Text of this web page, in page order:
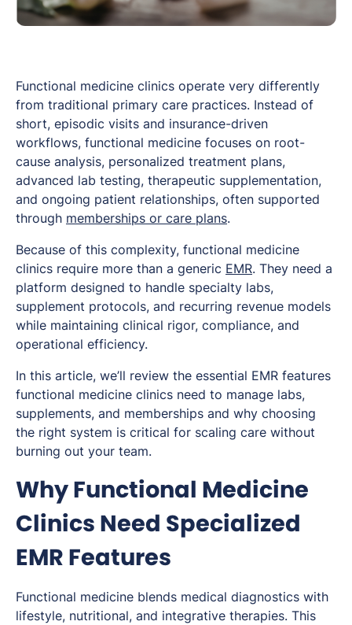
Functional medicine clinics operate very differently
from traditional primary care practices. Instead of
short, episodic visits and insurance-driven
workflows, functional medicine focuses on root-
cause analysis, personalized treatment plans,
advanced lab testing, therapeutic supplementation,
and ongoing patient relationships, often supported
through memberships or care plans.
Because of this complexity, functional medicine
clinics require more than a generic EMR. They need a
platform designed to handle specialty labs,
supplement protocols, and recurring revenue models
while maintaining clinical rigor, compliance, and
operational efficiency.
In this article, we’ll review the essential EMR features
functional medicine clinics need to manage labs,
supplements, and memberships and why choosing
the right system is critical for scaling care without
burning out your team.
Why Functional Medicine
Clinics Need Specialized
EMR Features
Functional medicine blends medical diagnostics with
lifestyle, nutritional, and integrative therapies. This